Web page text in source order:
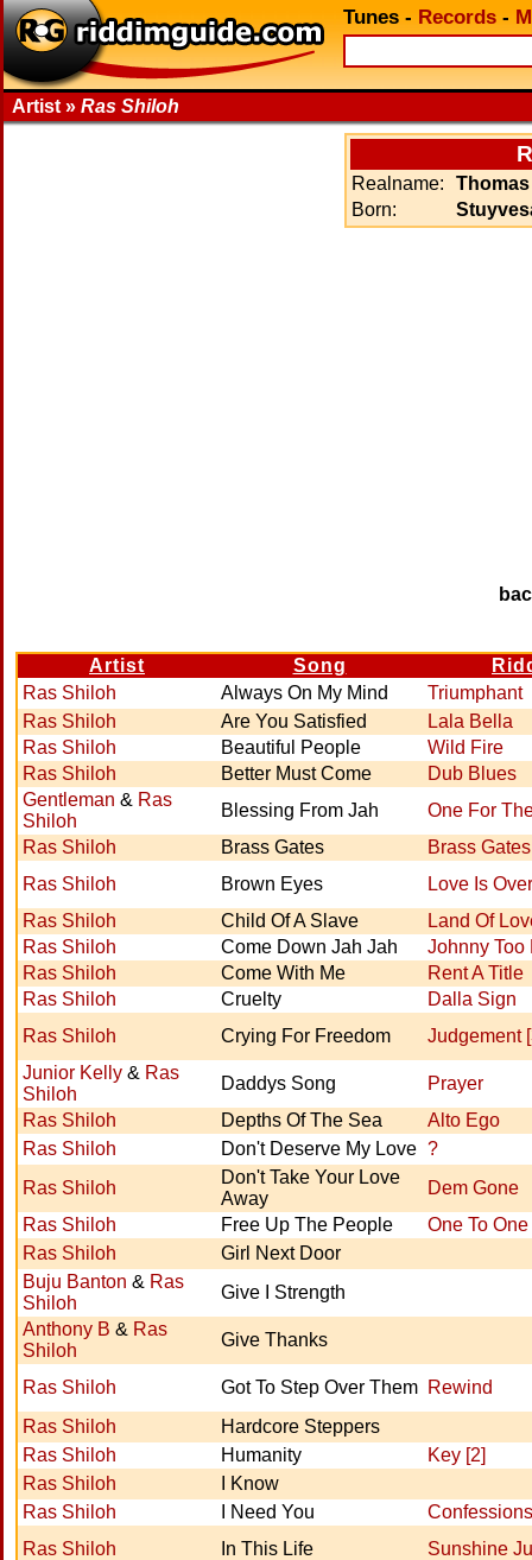
Tunes - Records -
Artist » Ras Shiloh
Realname:
Born:
Artist Song
Ras Shiloh
Always On My Mind
Triumphant
Ras Shiloh
Are You Satisfied
Lala Bella
Ras Shiloh
Beautiful People
Wild Fire
Ras Shiloh
Better Must Come
Dub Blues
Gentleman & Ras
Shiloh
Blessing From Jah
One For
Ras Shiloh
Brass Gates
Brass Gates
Ras Shiloh
Brown Eyes
Love Is
Ras Shiloh
Child Of A Slave
Land Of
Ras Shiloh
Come Down Jah Jah
Johnny Too
Ras Shiloh
Come With Me
Rent A Title
Ras Shiloh
Cruelty
Dalla Sign
Ras Shiloh
Crying For Freedom
Judgement
Junior Kelly & Ras
Shiloh
Daddys Song
Prayer
Ras Shiloh
Depths Of The Sea
Alto Ego
Ras Shiloh
Don't Deserve My Love ?
Ras Shiloh
Don't Take Your Love
Away
Dem Gone
Ras Shiloh
Free Up The People
One To One
Ras Shiloh
Girl Next Door
Buju Banton & Ras
Shiloh
Give I Strength
Anthony B & Ras
Shiloh
Give Thanks
Ras Shiloh Got To Step Over Them Rewind
Ras Shiloh
Hardcore Steppers
Ras Shiloh
Humanity
Key [2]
Ras Shiloh
I Know
Ras Shiloh
I Need You
Confessions
Ras Shiloh
In This Life
Sunshine